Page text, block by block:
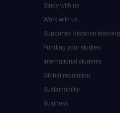
Study with us
Work with us
Supported distance learning
Funding your studies
International students
Global reputation
Sustainability
Business